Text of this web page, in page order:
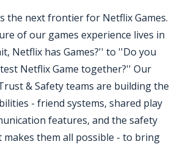
the next frontier for Netflix Games.
of our games experience lives in
Netflix has Games?'' to ''Do you
Netflix Game together?'' Our
& Safety teams are building the
- friend systems, shared play
features, and the safety
them all possible - to bring